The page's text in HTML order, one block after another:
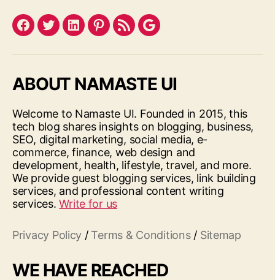
Facebook
TwitterLinkedInPinterest
FeedGoogle
ABOUT NAMASTE UI
Welcome to Namaste UI. Founded in 2015, this
tech blog shares insights on blogging, business,
SEO, digital marketing, social media, e-
commerce, finance, web design and
development, health, lifestyle, travel, and more.
We provide guest blogging services, link building
services, and professional content writing
services.Write for us
Privacy Policy / Terms & Conditions/ Sitemap
WE HAVE REACHED